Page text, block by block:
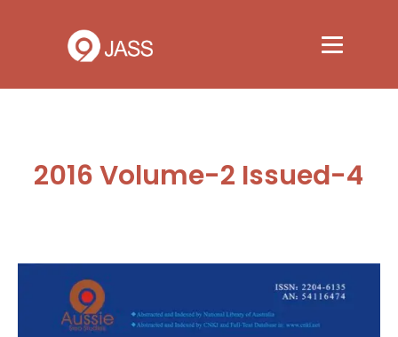
2016 Volume-2 Issued-4